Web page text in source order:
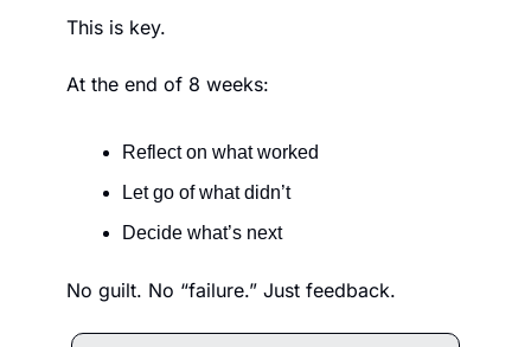
This is key.
At the end of 8 weeks:
Reflect on what worked
Let go of what didn’t
Decide what’s next
No guilt. No “failure.” Just feedback.